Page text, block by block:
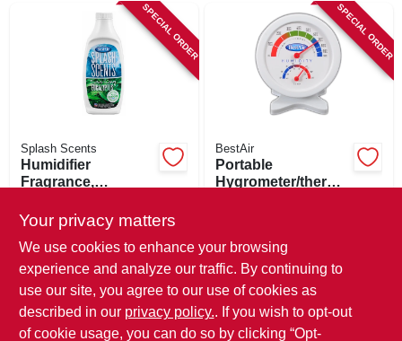
SPECIAL ORDER
Splash Scents
Humidifier
Fragrance,
SKU: 254086
In-Store Pickup Available
Local Delivery Available
Shipping Available
SPECIAL ORDER
BestAir
Portable
Hygrometer/thermo
In-Store Pickup Available
Local Delivery Available
Shipping Available
Your privacy matters
We use cookies to enhance your browsing
experience and analyze our traffic. By continuing to
use our site, you agree to our use of cookies as
described in our privacy policy.. If you wish to opt-out
of cookie usage, you can do so by clicking “Opt-